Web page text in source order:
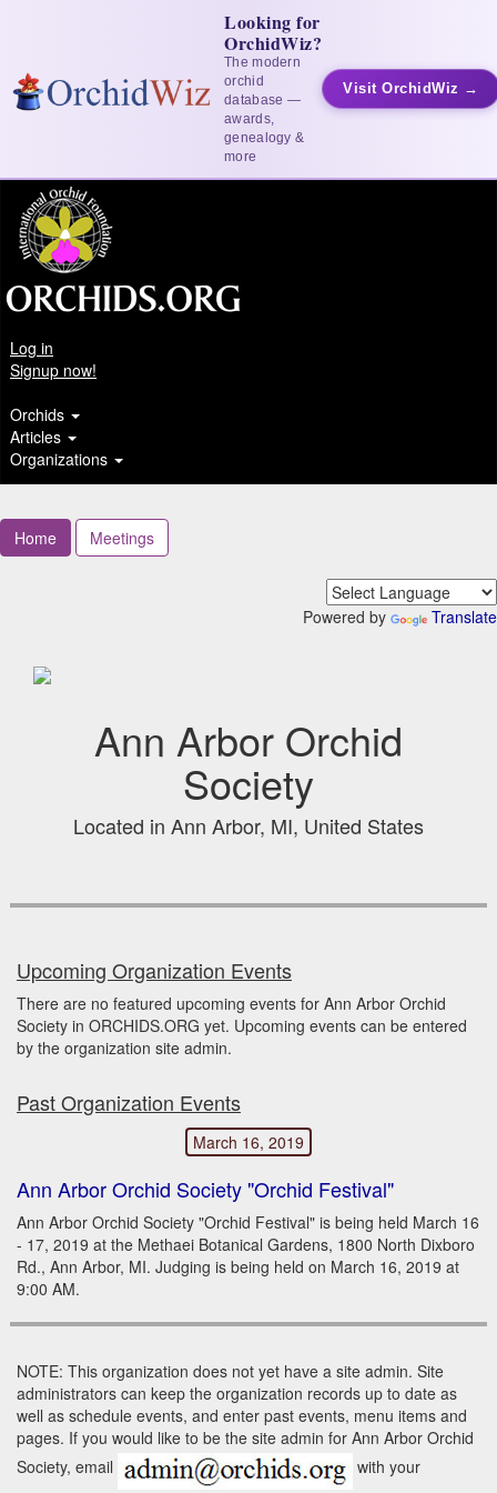
Looking for
OrchidWiz?
The modern
orchid
database —
awards,
genealogy &
more
Visit OrchidWiz →
Log in
Signup now!
Orchids
Articles
Organizations
Home Meetings
Powered by Translate
Ann Arbor Orchid
Society
Located in Ann Arbor, MI, United States
Upcoming Organization Events
There are no featured upcoming events for Ann Arbor Orchid
Society in ORCHIDS.ORG yet. Upcoming events can be entered
by the organization site admin.
Past Organization Events
March 16, 2019
Ann Arbor Orchid Society "Orchid Festival"
Ann Arbor Orchid Society "Orchid Festival" is being held March 16
- 17, 2019 at the Methaei Botanical Gardens, 1800 North Dixboro
Rd., Ann Arbor, MI. Judging is being held on March 16, 2019 at
9:00 AM.
NOTE: This organization does not yet have a site admin. Site
administrators can keep the organization records up to date as
well as schedule events, and enter past events, menu items and
pages. If you would like to be the site admin for Ann Arbor Orchid
Society, email
with your